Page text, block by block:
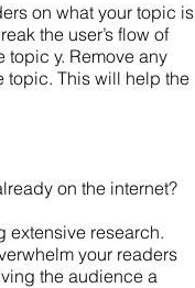
on what your topic is
the user’s flow of
topic y. Remove any
topic. This will help the
on the internet?
extensive research.
your readers
the audience a